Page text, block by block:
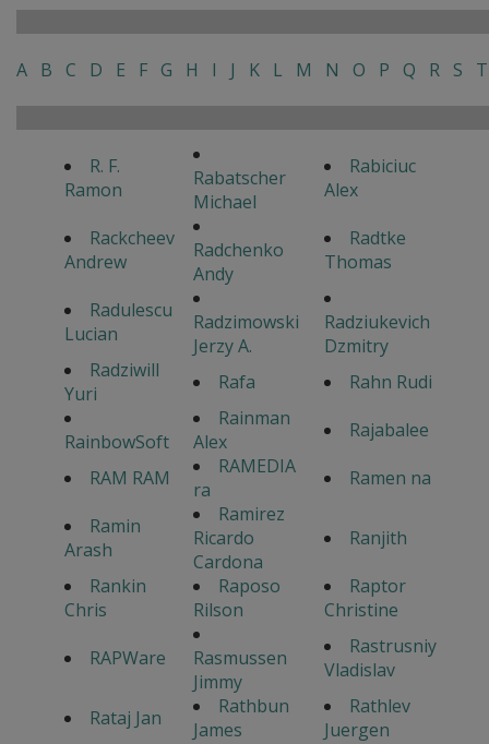
A B C D E F G H I J K L M N O P Q R S T
R. F.
Ramon
Rabatscher
Michael
Rabiciuc
Alex
Rackcheev
Andrew
Radchenko
Andy
Radtke
Thomas
Radulescu
Lucian
Radzimowski
Jerzy A.
Radziukevich
Dzmitry
Radziwill
Yuri
Rafa Rahn Rudi
RainbowSoft
Rainman
Alex
Rajabalee
RAM RAM
RAMEDIA
ra
Ramen na
Ramin
Arash
Ramirez
Ricardo
Cardona
Ranjith
Rankin
Chris
Raposo
Rilson
Raptor
Christine
RAPWare
Rasmussen
Jimmy
Rastrusniy
Vladislav
Rataj Jan
Rathbun
James
Rathlev
Juergen